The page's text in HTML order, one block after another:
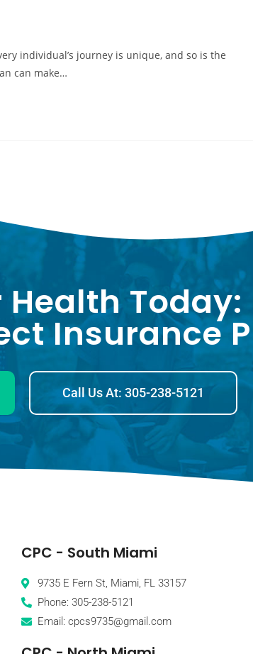
individual’s journey is unique, and so is the
can make…
Health Today:
Insurance
Call Us At: 305-238-5121
CPC - South Miami
9735 E Fern St, Miami, FL 33157
Phone: 305-238-5121
Email: cpcs9735@gmail.com